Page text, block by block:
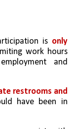
is only
work hours
and
restrooms and
have been in